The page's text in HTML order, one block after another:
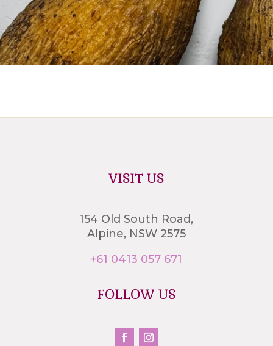
VISIT US
154 Old South Road,
Alpine, NSW 2575
+61 0413 057 671
FOLLOW US